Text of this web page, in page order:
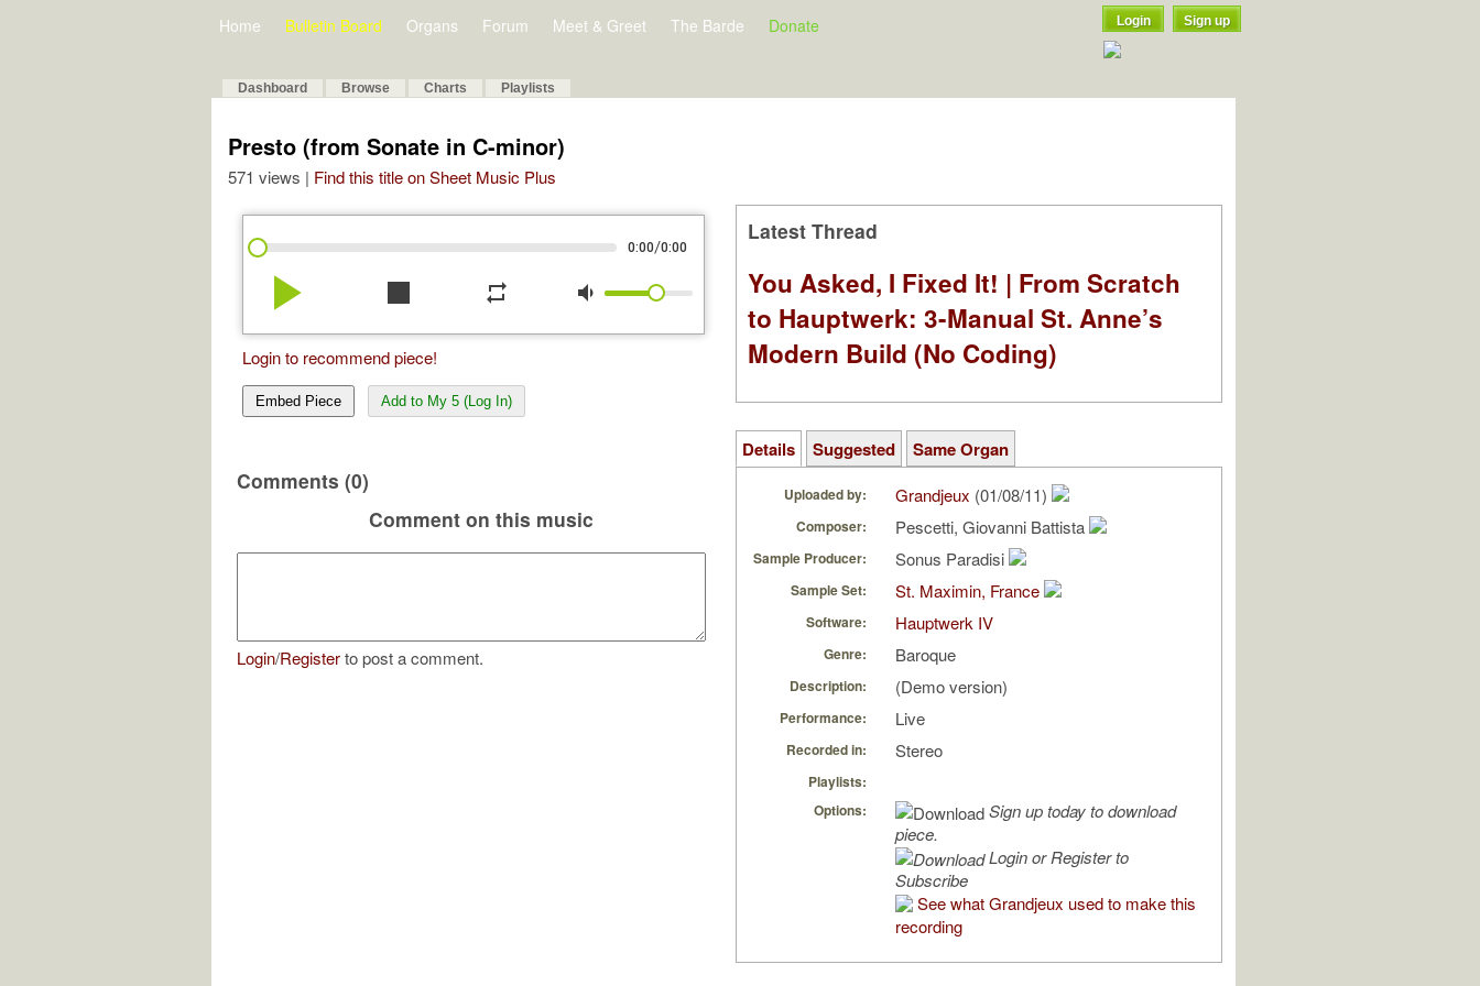
Home Bulletin Board Organs Forum Meet & Greet The Barde Donate Login Sign up
Dashboard Browse Charts Playlists
Presto (from Sonate in C-minor)
571 views | Find this title on Sheet Music Plus
0:00/0:00
play_arrow stop repeat volume_down
Login to recommend piece!
Embed Piece Add to My 5 (Log In)
Comments (0)
Comment on this music
Login/Registerto post a comment.
Latest Thread
You Asked, I Fixed It! | From Scratch
to Hauptwerk: 3-Manual St. Anne’s
Modern Build (No Coding)
Details Suggested Same Organ
Uploaded by: Grandjeux (01/08/11)
Composer: Pescetti, Giovanni Battista
Sample Producer: Sonus Paradisi
Sample Set: St. Maximin, France
Software: Hauptwerk IV
Genre: Baroque
Description: (Demo version)
Performance: Live
Recorded in: Stereo
Playlists:
Options:
Sign up today to download
piece.
Login or Register to
Subscribe
See what Grandjeux used to make this
recording